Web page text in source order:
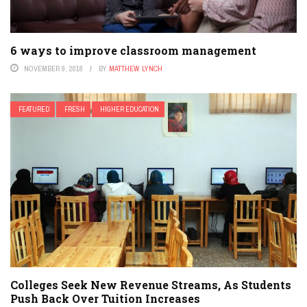
6 ways to improve classroom management
NOVEMBER 9, 2018 BY MATTHEW LYNCH
FEATURED FRESH HIGHER EDUCATION
Colleges Seek New Revenue Streams, As Students
Push Back Over Tuition Increases